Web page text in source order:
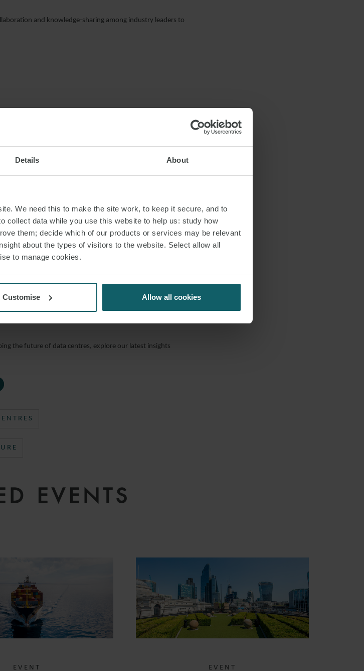
Details About
We need this to make the site work, to keep it secure, and to
collect data while you use this website to help us: study how
them; decide which of our products or services may be relevant
about the types of visitors to the website. Select allow all
to manage cookies.
Customise Allow all cookies
and knowledge-sharing among industry leaders to
Global Data Centres
and refreshments.
the future of data centres, explore our latest insights
EVENTS
EVENT EVENT